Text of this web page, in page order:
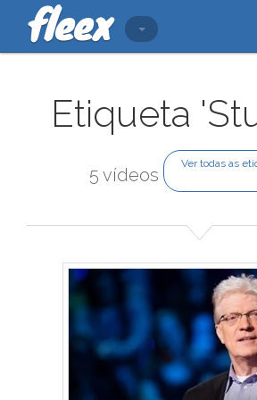
Etiqueta
5 vídeos
Ver todas as